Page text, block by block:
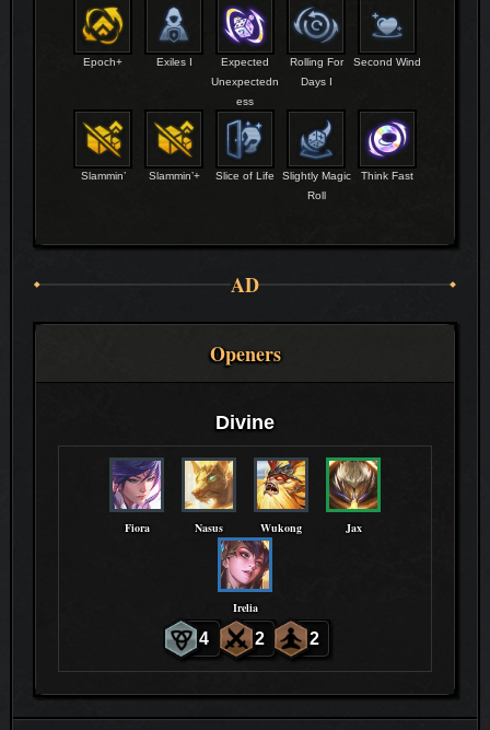
Epoch+ Exiles I
Expected
Unexpectedn
ess
Rolling For
Days I
Second Wind
Slammin’ Slammin’+ Slice of Life
Slightly Magic
Roll
Think Fast
AD
Openers
Divine
Fiora Nasus Wukong Jax
Irelia
4 2 2